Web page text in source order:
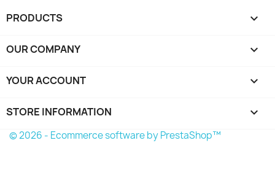
PRODUCTS 
OUR COMPANY 
YOUR ACCOUNT 
STORE INFORMATION keyboard_arrow_down
© 2026 - Ecommerce software by PrestaShop™